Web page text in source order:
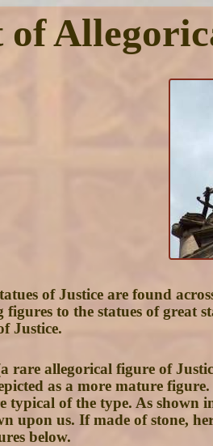
of Justice are found
to the statues of great
Justice.
rare allegorical figure of
as a more mature
typical of the type. As
upon us. If made of stone,
below.